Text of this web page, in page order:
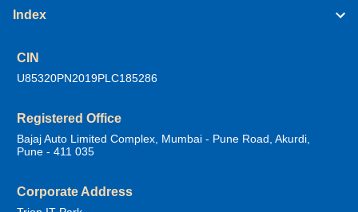
Index
CIN
U85320PN2019PLC185286
Registered Office
Bajaj Auto Limited Complex, Mumbai - Pune Road, Akurdi,
Pune - 411 035
Corporate Address